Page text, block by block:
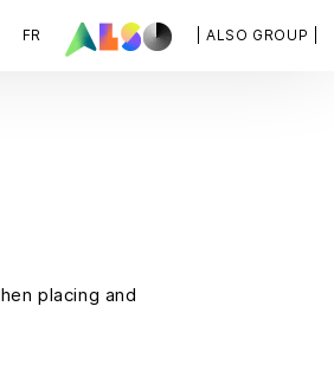
| ALSO GROUP |
FR
placing and